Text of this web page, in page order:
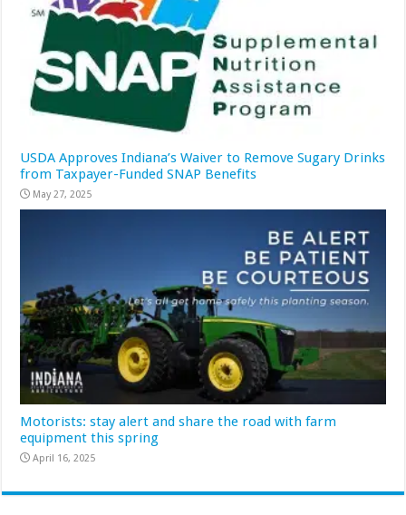
USDA Approves Indiana’s Waiver to Remove Sugary Drinks
from Taxpayer-Funded SNAP Benefits
May 27, 2025
Motorists: stay alert and share the road with farm
equipment this spring
April 16, 2025